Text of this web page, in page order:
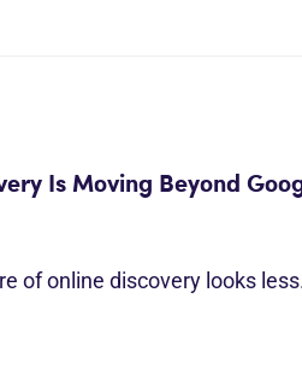
Is Moving Beyond
of online discovery looks